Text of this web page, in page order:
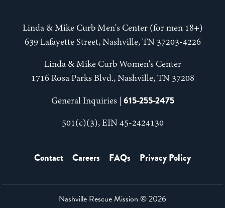
Linda & Mike Curb Men's Center (for men 18+)
639 Lafayette Street, Nashville, TN 37203-4226
Linda & Mike Curb Women's Center
1716 Rosa Parks Blvd., Nashville, TN 37208
General Inquiries | 615-255-2475
501(c)(3), EIN 45-2424130
Contact Careers FAQs Privacy Policy
Nashville Rescue Mission ©2026